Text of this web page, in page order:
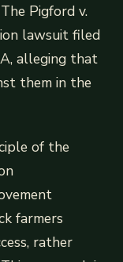
Pigford v.
lawsuit filed
alleging that
them in the
of the
farmers
rather